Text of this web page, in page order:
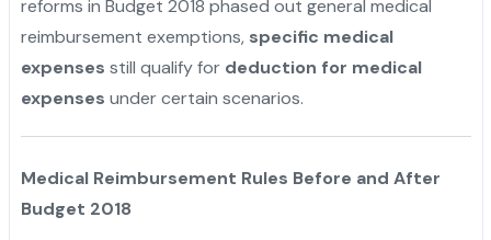
reforms in Budget 2018 phased out general medical
reimbursement exemptions, specific medical
expenses still qualify for deduction for medical
expenses under certain scenarios.
Medical Reimbursement Rules Before and After
Budget 2018